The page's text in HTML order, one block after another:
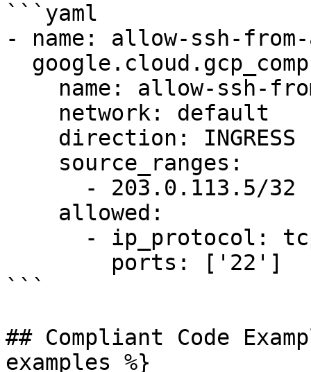
```yaml
- name: allow-ssh-from-
```
## Compliant Code
examples %}